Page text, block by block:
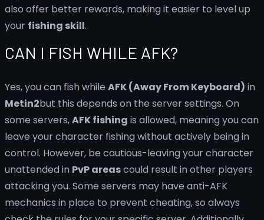
also offer better rewards, making it easier to level up
your fishing skill.
CAN I FISH WHILE AFK?
Yes, you can fish while AFK (Away From Keyboard) in
Metin2but this depends on the server settings. On
some servers,AFK fishing is allowed, meaning you can
leave your character fishing without actively being in
control. However, be cautious-leaving your character
unattended in PvP areascould result in other players
attacking you. Some servers may have anti-AFK
mechanics in place to prevent cheating, so always